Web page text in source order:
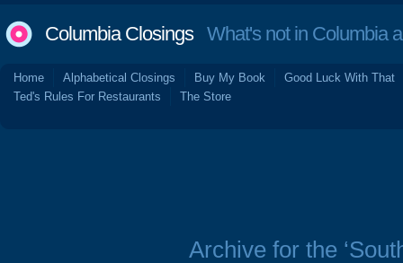
Columbia ClosingsWhat's not in Columbia
Home Alphabetical Closings Buy My Book
Good Luck With That
Ted's Rules For Restaurants
The Store
Archive for the